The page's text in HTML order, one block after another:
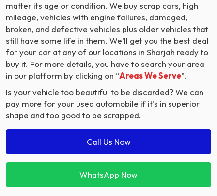
matter its age or condition. We buy scrap cars, high
mileage, vehicles with engine failures, damaged,
broken, and defective vehicles plus older vehicles that
still have some life in them. We'll get you the best deal
for your car at any of our locations in Sharjah ready to
buy it. For more details, you have to search your area
in our platform by clicking on “Areas We Serve”.
Is your vehicle too beautiful to be discarded? We can
pay more for your used automobile if it's in superior
shape and too good to be scrapped.
Call Us Now
WhatsApp Now